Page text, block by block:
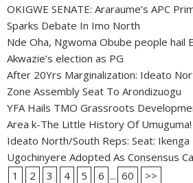
OKIGWE SENATE: Araraume’s APC
Sparks Debate In Imo North
Nde Oha, Ngwoma Obube people hail
Akwazie’s election as PG
After 20Yrs Marginalization: Ideato
Zone Assembly Seat To Arondizuogu
YFA Hails TMO Grassroots
Area k-The Little History Of Umuguma!
Ideato North/South Reps: Seat: Ikenga
Ugochinyere Adopted As Consensus
1
2 3 4 5 6 ... 60 >>